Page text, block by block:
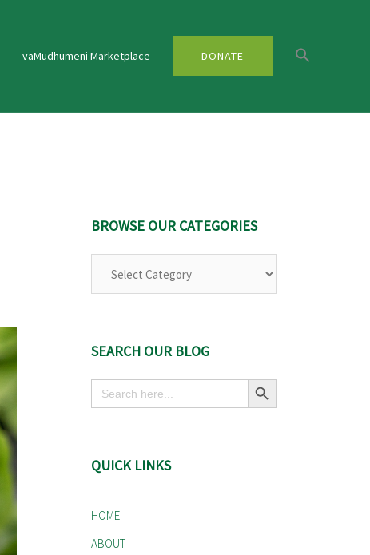
vaMudhumeni Marketplace DONATE
BROWSE OUR CATEGORIES
SEARCH OUR BLOG
Search
for:
Search Button
QUICK LINKS
HOME
ABOUT